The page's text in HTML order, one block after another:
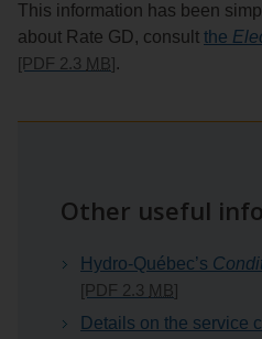
This information has been
about Rate GD, consult the
[PDF 2.3 MB].
Other useful
Hydro-Québec’s
[PDF 2.3 MB]
Details on the service